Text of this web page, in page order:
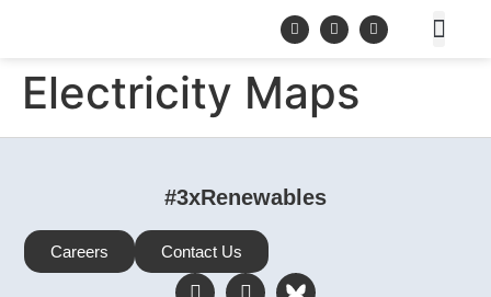
Electricity Maps
#3xRenewables
Careers Contact Us